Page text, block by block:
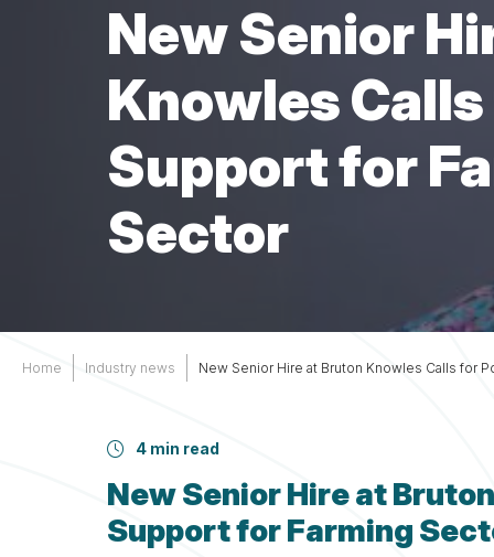
Support
New Senior
Knowles
Support for
Sector
Home Industry news New Senior Hire at Bruton Knowles Calls for
4 min read
New Senior Hire at
Support for Farming